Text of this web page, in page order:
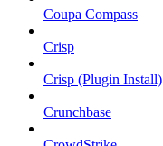
Coupa Compass
Crisp
Crisp (Plugin Install)
Crunchbase